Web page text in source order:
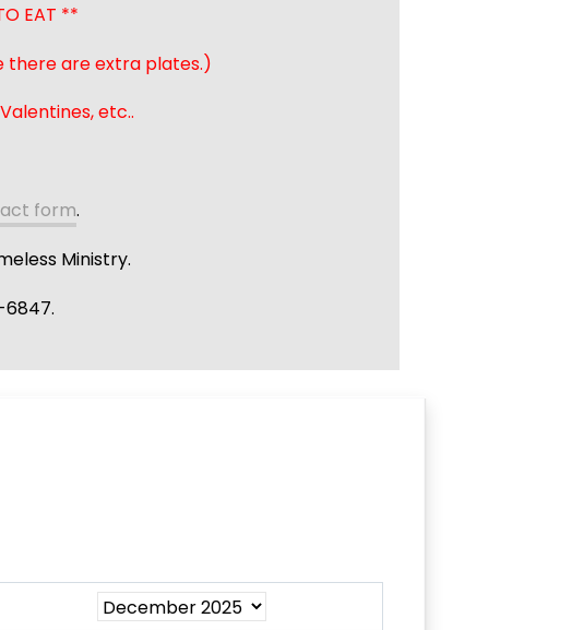
EAT **
there are extra plates.)
etc..
form.
Ministry.